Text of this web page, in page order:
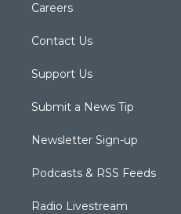
Careers
Contact Us
Support Us
Submit a News Tip
Newsletter Sign-up
Podcasts & RSS Feeds
Radio Livestream